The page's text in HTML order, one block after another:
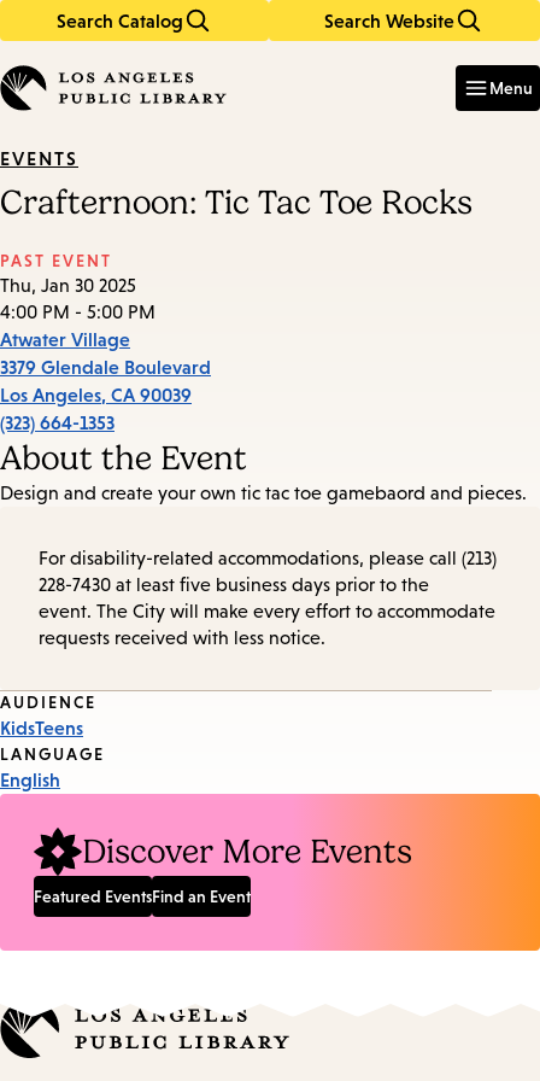
Search Catalog Search Website
in
keywords
Menu
EVENTS
Crafternoon: Tic Tac Toe Rocks
PAST EVENT
Thu, Jan 30 2025
4:00 PM - 5:00 PM
Atwater Village
3379 Glendale Boulevard
Los Angeles, CA 90039
(323) 664-1353
About the Event
Design and create your own tic tac toe gamebaord and pieces.
For disability-related accommodations, please call (213)
228-7430 at least five business days prior to the
event. The City will make every effort to accommodate
requests received with less notice.
Event
Tags
AUDIENCE
KidsTeens
LANGUAGE
English
Discover More Events
Featured EventsFind an Event